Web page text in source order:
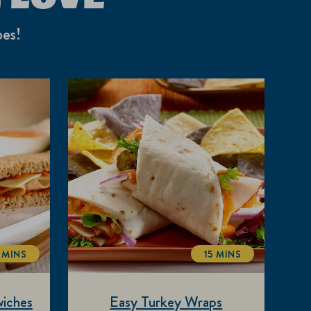
TOTALTIME
Easy Turkey Wraps
TOTALTIME
15 MINS